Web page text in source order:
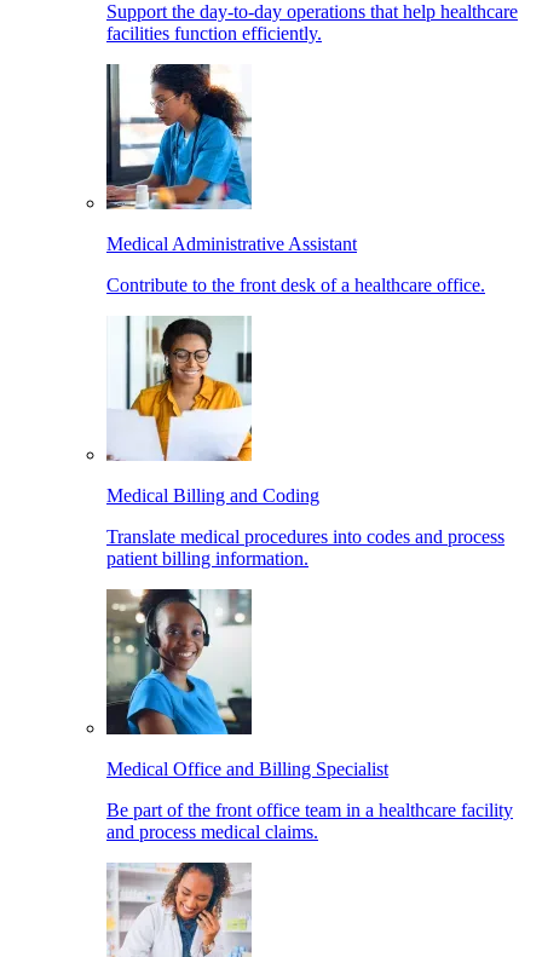
Support the day-to-day operations that help healthcare
facilities function efficiently.
Medical Administrative Assistant
Contribute to the front desk of a healthcare office.
Medical Billing and Coding
Translate medical procedures into codes and process
patient billing information.
Medical Office and Billing Specialist
Be part of the front office team in a healthcare facility
and process medical claims.